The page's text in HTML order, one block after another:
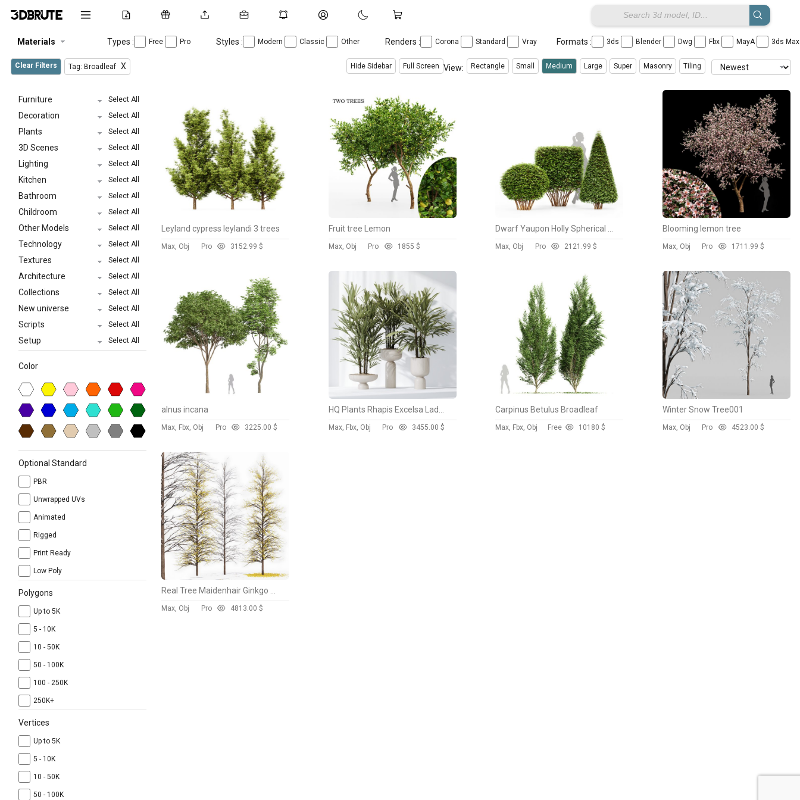
Materials Types : Free Pro Styles : Modern Classic Other Renders : Corona Standard Vray Formats : 3ds Blender Dwg Fbx MayA 3ds
Clear Filters Tag: Broadleaf X Hide Sidebar Full Screen View: Rectangle Small Medium Large Super Masonry Tiling
Furniture Select All
Decoration Select All
Plants Select All
3D Scenes Select All
Lighting Select All
Kitchen Select All
Bathroom Select All
Childroom Select All
Other Models Select All
Technology Select All
Textures Select All
Architecture Select All
Collections Select All
New universe Select All
Scripts Select All
Setup Select All
Color
Optional Standard
PBR
Unwrapped UVs
Animated
Rigged
Print Ready
Low Poly
Polygons
Up to 5K
5 - 10K
10 - 50K
50 - 100K
100 - 250K
250K+
Vertices
Up to 5K
5 - 10K
10 - 50K
50 - 100K
Leyland cypress leylandi 3 trees
Max, Obj Pro 3152.99 $
Fruit tree Lemon
Max, Obj Pro 1855 $ Max, Obj Pro 2121.99 $
Blooming lemon tree
Max, Obj Pro 171 1.99 $
alnus incana
Max, Fbx, Obj Pro 3225.00 $ Max, Fbx, Obj Pro 3455.00 $
Carpinus Betulus Broadleaf
Max, Fbx, Obj Free 10180 $
Winter Snow Tree001
Max, Obj Pro 4523.00 $
Max, Obj Pro 481 3.00 $